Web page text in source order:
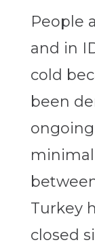
People
and in
cold
been
Turkey
closed